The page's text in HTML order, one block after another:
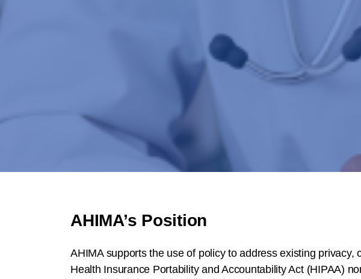
AHIMA’s Position
AHIMA supports the use of policy to address existing
Health Insurance Portability and Accountability Act (HIPAA)